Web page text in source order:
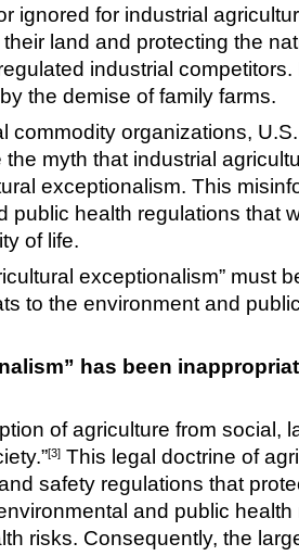
for industrial
land and protecting the
industrial
the demise of family farms.
organizations,
myth that industrial
exceptionalism. This
health regulations that
of life.
exceptionalism” must
to the environment and
has been
of agriculture from social,
[3]This legal doctrine of
safety regulations that
and public health
risks. Consequently, the